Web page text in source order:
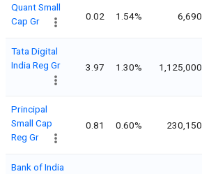
Quant Small
Cap Gr
0.02 1.54% 6,690
Tata Digital
India Reg Gr
3.97 1.30% 1,125,000
Principal
Small Cap
Reg Gr
0.81 0.60% 230,150
Bank of India